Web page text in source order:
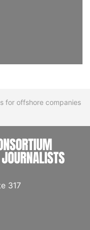
for offshore companies
317